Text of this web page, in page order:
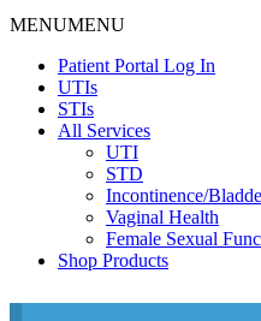
MENUMENU
Patient Portal Log In
UTIs
STIs
All Services
UTI
STD
Incontinence/
Vaginal Health
Female Sexual
Shop Products